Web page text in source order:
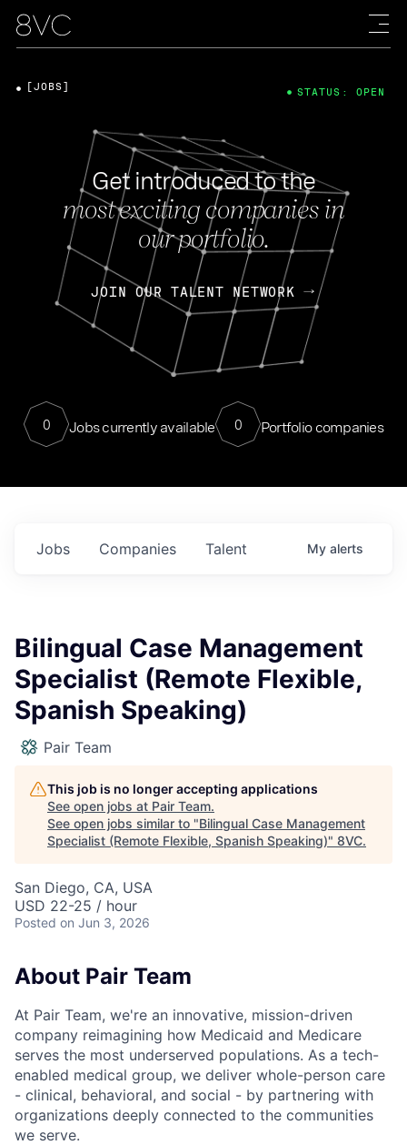
Get introduced to the
most exciting companies in
our portfolio.
JOIN OUR TALENT NETWORK
0 Jobs currently available 0 Portfolio companies
[JOBS] STATUS: OPEN
Jobs Companies Talent My alerts
Bilingual Case Management
Specialist (Remote Flexible,
Spanish Speaking)
Pair Team
This job is no longer accepting applications
See open jobs at Pair Team.
See open jobs similar to "Bilingual Case Management
Specialist (Remote Flexible, Spanish Speaking)" 8VC.
San Diego, CA, USA
USD 22-25 / hour
Posted on Jun 3, 2026
About Pair Team
At Pair Team, we're an innovative, mission-driven
company reimagining how Medicaid and Medicare
serves the most underserved populations. As a tech-
enabled medical group, we deliver whole-person care
- clinical, behavioral, and social - by partnering with
organizations deeply connected to the communities
we serve.